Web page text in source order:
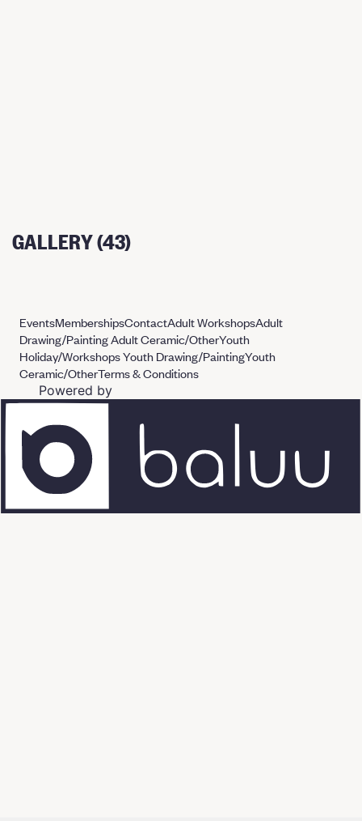
GALLERY (43)
EventsMembershipsContactAdult WorkshopsAdult
Drawing/PaintingAdult Ceramic/OtherYouth
Holiday/WorkshopsYouth Drawing/PaintingYouth
Ceramic/OtherTerms & Conditions
Powered by